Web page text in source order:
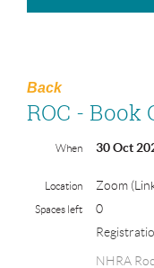
Back
ROC - Book
When 30 Oct
Location Zoom
Spaces left
0
NHRA